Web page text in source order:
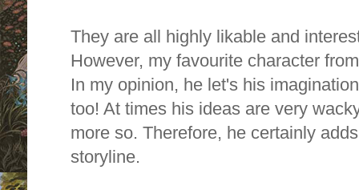
They are all highly likable and
However, my favourite character
In my opinion, he let's his
too! At times his ideas are very
more so. Therefore, he certainly
storyline.